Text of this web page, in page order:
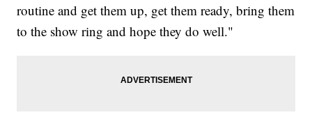
routine and get them up, get them ready, bring them
to the show ring and hope they do well."